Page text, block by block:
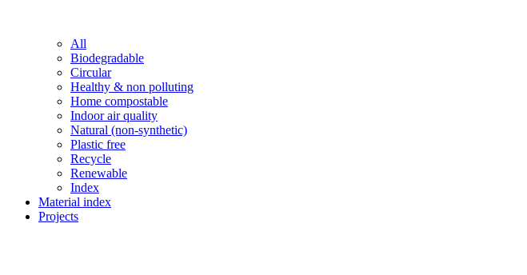
All
Biodegradable
Circular
Healthy & non polluting
Home compostable
Indoor air quality
Natural (non-synthetic)
Plastic free
Recycle
Renewable
Index
Material index
Projects